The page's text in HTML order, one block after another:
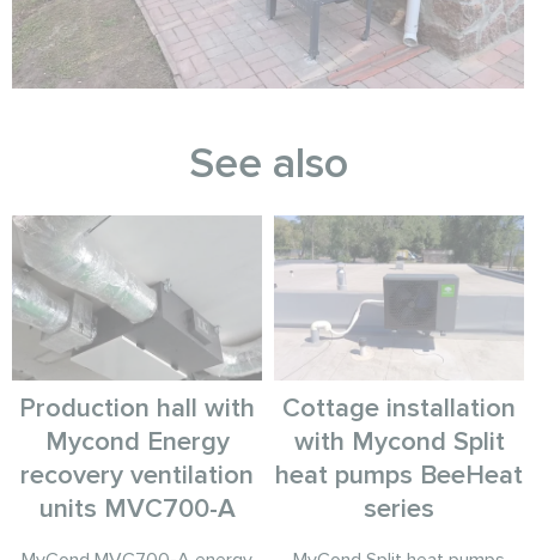
See also
Production hall with
Mycond Energy
recovery ventilation
units MVC700-A
Cottage installation
with Mycond Split
heat pumps BeeHeat
series